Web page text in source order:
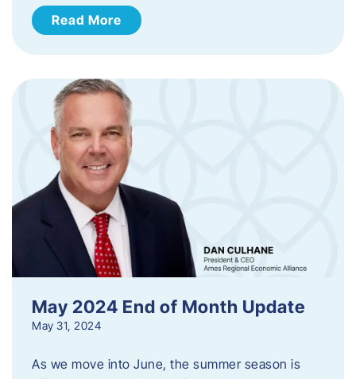
Read More
May 2024 End of Month Update
May 31, 2024
As we move into June, the summer season is